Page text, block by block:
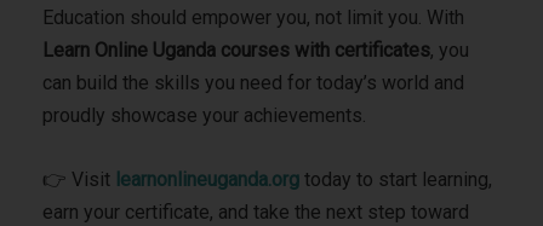
Education should empower you, not limit you. With
Learn Online Uganda courses with certificates, you
can build the skills you need for today’s world and
proudly showcase your achievements.
👉 Visit learnonlineuganda.org today to start learning,
earn your certificate, and take the next step toward